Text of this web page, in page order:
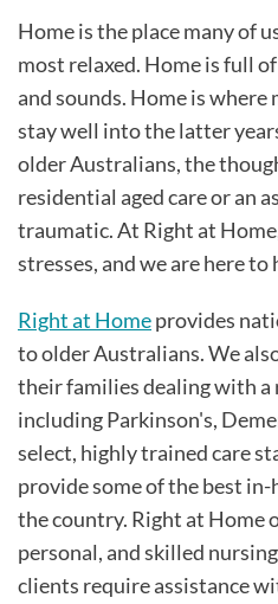
Home is the place many of
most relaxed. Home is full
and sounds. Home is where
stay well into the latter
older Australians, the
residential aged care or an
traumatic. At Right at
stresses, and we are here to
Right at Homeprovides
to older Australians. We
their families dealing with a
including Parkinson's,
select, highly trained care
provide some of the best in-
the country. Right at Home
personal, and skilled
clients require assistance